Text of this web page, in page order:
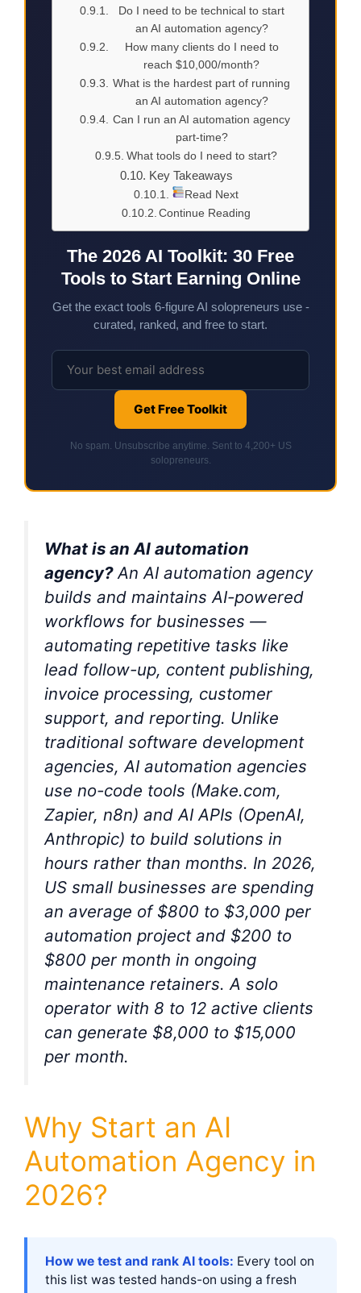
Do I need to be technical to start
an AI automation agency?
How many clients do I need to
reach $10,000/month?
What is the hardest part of running
an AI automation agency?
Can I run an AI automation agency
part-time?
What tools do I need to start?
Key Takeaways
Read Next
Continue Reading
The 2026 AI Toolkit: 30 Free
Tools to Start Earning Online
Get the exact tools 6-figure AI solopreneurs use -
curated, ranked, and free to start.
Get Free Toolkit
No spam. Unsubscribe anytime. Sent to 4,200+ US
solopreneurs.
What is an AI automation
agency?An AI automation agency
builds and maintains AI-powered
workflows for businesses —
automating repetitive tasks like
lead follow-up, content publishing,
invoice processing, customer
support, and reporting. Unlike
traditional software development
agencies, AI automation agencies
use no-code tools (Make.com,
Zapier, n8n) and AI APIs (OpenAI,
Anthropic) to build solutions in
hours rather than months. In 2026,
US small businesses are spending
an average of $800 to $3,000 per
automation project and $200 to
$800 per month in ongoing
maintenance retainers. A solo
operator with 8 to 12 active clients
can generate $8,000 to $15,000
per month.
Why Start an AI
Automation Agency in
2026?
How we test and rank AI tools: Every tool on
this list was tested hands-on using a fresh